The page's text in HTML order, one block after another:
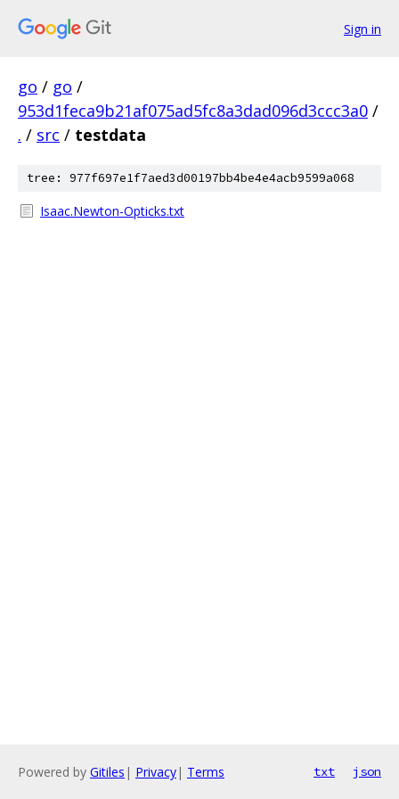
Sign in
go / go /
953d1feca9b21af075ad5fc8a3dad096d3ccc3a0 /
. / src / testdata
tree: 977f697e1f7aed3d00197bb4be4e4acb9599a068
Isaac.Newton-Opticks.txt
Powered by Gitiles | Privacy| Terms txt json